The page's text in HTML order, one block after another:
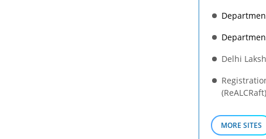
Delhi
(ReALCRaft)
MORE SITES